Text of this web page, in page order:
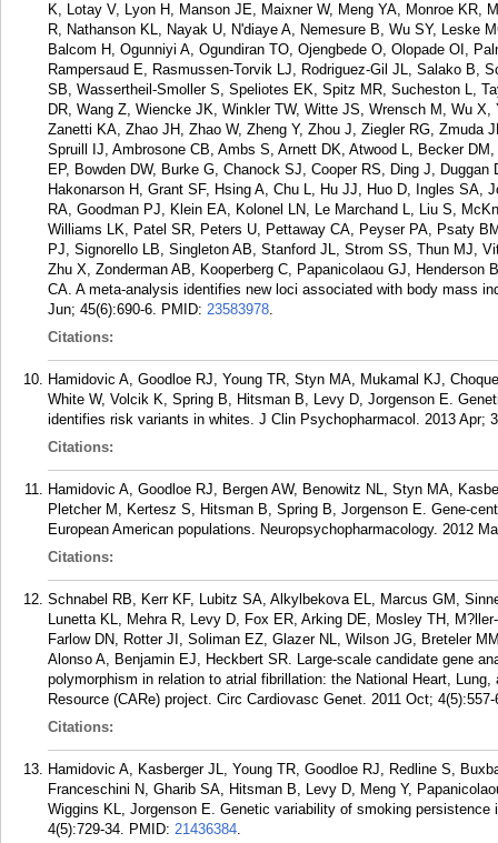
K, Lotay V, Lyon H, Manson JE, Maixner W, Meng YA, Monroe KR,
R, Nathanson KL, Nayak U, N'diaye A, Nemesure B, Wu SY, Leske
Balcom H, Ogunniyi A, Ogundiran TO, Ojengbede O, Olopade OI,
Rampersaud E, Rasmussen-Torvik LJ, Rodriguez-Gil JL, Salako B,
SB, Wassertheil-Smoller S, Speliotes EK, Spitz MR, Sucheston L,
DR, Wang Z, Wiencke JK, Winkler TW, Witte JS, Wrensch M, Wu
Zanetti KA, Zhao JH, Zhao W, Zheng Y, Zhou J, Ziegler RG, Zmuda
Spruill IJ, Ambrosone CB, Ambs S, Arnett DK, Atwood L, Becker
EP, Bowden DW, Burke G, Chanock SJ, Cooper RS, Ding J,
Hakonarson H, Grant SF, Hsing A, Chu L, Hu JJ, Huo D, Ingles SA,
RA, Goodman PJ, Klein EA, Kolonel LN, Le Marchand L, Liu S,
Williams LK, Patel SR, Peters U, Pettaway CA, Peyser PA, Psaty
PJ, Signorello LB, Singleton AB, Stanford JL, Strom SS, Thun MJ,
Zhu X, Zonderman AB, Kooperberg C, Papanicolaou GJ, Henderson
CA. A meta-analysis identifies new loci associated with body mass
Jun; 45(6):690-6. PMID: 23583978.
Citations:
Hamidovic A, Goodloe RJ, Young TR, Styn MA, Mukamal KJ,
White W, Volcik K, Spring B, Hitsman B, Levy D, Jorgenson E.
identifies risk variants in whites. J Clin Psychopharmacol. 2013 Apr;
Citations:
Hamidovic A, Goodloe RJ, Bergen AW, Benowitz NL, Styn MA,
Pletcher M, Kertesz S, Hitsman B, Spring B, Jorgenson E. Gene-
European American populations. Neuropsychopharmacology. 2012
Citations:
Schnabel RB, Kerr KF, Lubitz SA, Alkylbekova EL, Marcus GM,
Lunetta KL, Mehra R, Levy D, Fox ER, Arking DE, Mosley TH,
Farlow DN, Rotter JI, Soliman EZ, Glazer NL, Wilson JG, Breteler
Alonso A, Benjamin EJ, Heckbert SR. Large-scale candidate gene
polymorphism in relation to atrial fibrillation: the National Heart,
Resource (CARe) project. Circ Cardiovasc Genet. 2011 Oct; 4(5):557-
Citations:
Hamidovic A, Kasberger JL, Young TR, Goodloe RJ, Redline S,
Franceschini N, Gharib SA, Hitsman B, Levy D, Meng Y,
Wiggins KL, Jorgenson E. Genetic variability of smoking
4(5):729-34. PMID: 21436384.